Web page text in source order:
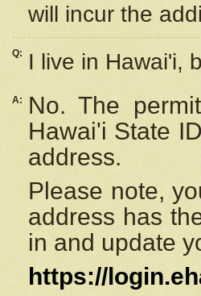
will incur the
Q: I live in Hawai'i,
A:
No. The
Hawai'i State
address.
Please note,
address has
in and update
https://